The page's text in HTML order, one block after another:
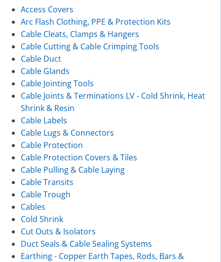
Access Covers
Arc Flash Clothing, PPE & Protection Kits
Cable Cleats, Clamps & Hangers
Cable Cutting & Cable Crimping Tools
Cable Duct
Cable Glands
Cable Jointing Tools
Cable Joints & Terminations LV - Cold Shrink, Heat
Shrink & Resin
Cable Labels
Cable Lugs & Connectors
Cable Protection
Cable Protection Covers & Tiles
Cable Pulling & Cable Laying
Cable Transits
Cable Trough
Cables
Cold Shrink
Cut Outs & Isolators
Duct Seals & Cable Sealing Systems
Earthing - Copper Earth Tapes, Rods, Bars &